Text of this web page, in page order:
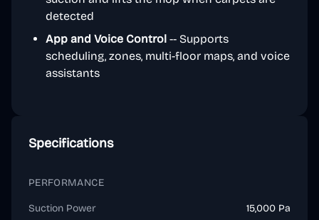
detected
App and Voice Control -- Supports
scheduling, zones, multi-floor maps, and voice
assistants
Specifications
PERFORMANCE
Suction Power 15,000 Pa